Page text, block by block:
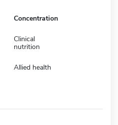
Concentration
Clinical
nutrition
Allied health